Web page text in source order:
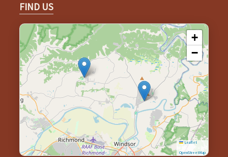
FIND US
+
−
Leaflet
OpenStreetMap